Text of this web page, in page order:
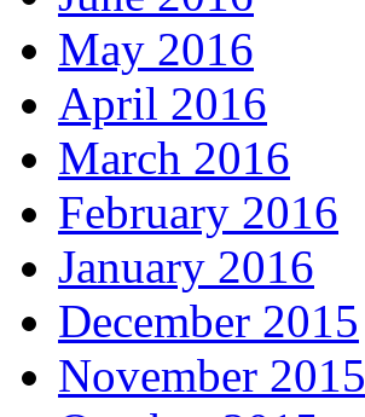
May 2016
April 2016
March 2016
February 2016
January 2016
December 2015
November 2015